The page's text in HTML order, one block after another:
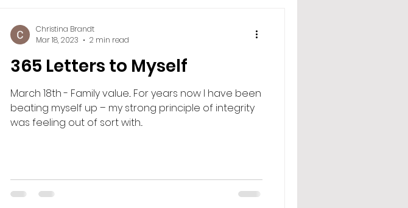
365 Letters to Myself
March 18th - Family value... For years now I have been
beating myself up – my strong principle of integrity
was feeling out of sort with...
Christina Brandt
Mar 18, 2023
2 min read